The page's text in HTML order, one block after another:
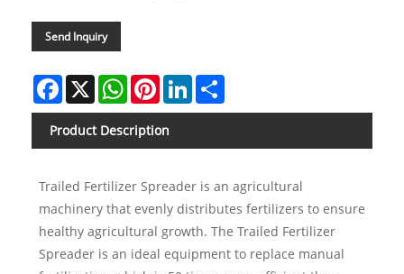
Send Inquiry
Facebook
X WhatsAppPinterestLinkedIn
Product Description
Trailed Fertilizer Spreader is an agricultural
machinery that evenly distributes fertilizers to ensure
healthy agricultural growth. The Trailed Fertilizer
Spreader is an ideal equipment to replace manual